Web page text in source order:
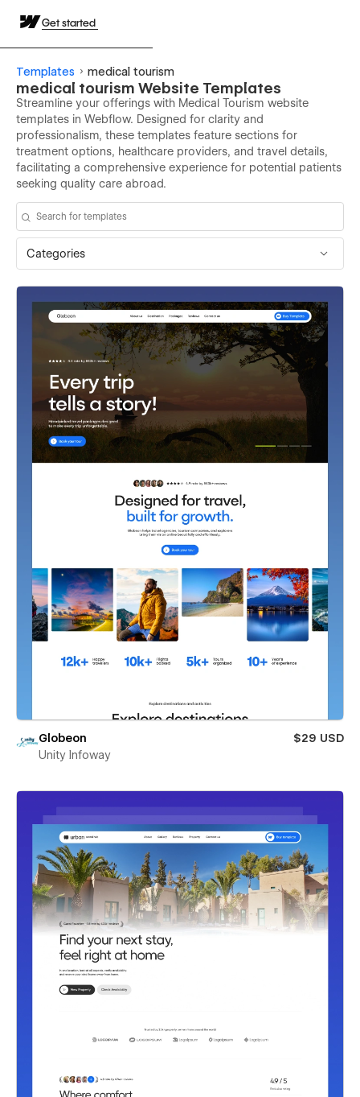
Get started
Templates medical tourism
medical tourism Website Templates
Streamline your offerings with Medical Tourism website
templates in Webflow. Designed for clarity and
professionalism, these templates feature sections for
treatment options, healthcare providers, and travel details,
facilitating a comprehensive experience for potential patients
seeking quality care abroad.
Categories
Globeon
$29 USD
Unity Infoway